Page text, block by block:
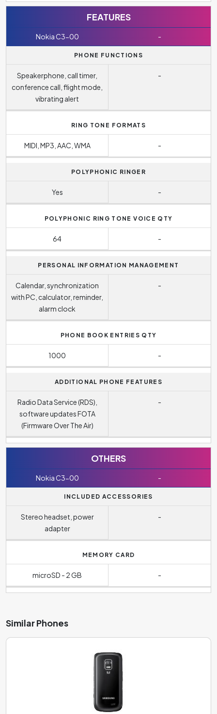
FEATURES
Nokia C3-00 -
PHONE FUNCTIONS
Speakerphone, call timer,
conference call, flight mode,
vibrating alert
-
RING TONE FORMATS
MIDI, MP3, AAC, WMA -
POLYPHONIC RINGER
Yes -
POLYPHONIC RING TONE VOICE QTY
64 -
PERSONAL INFORMATION MANAGEMENT
Calendar, synchronization
with PC, calculator, reminder,
alarm clock
-
PHONE BOOK ENTRIES QTY
1000 -
ADDITIONAL PHONE FEATURES
Radio Data Service (RDS),
software updates FOTA
(Firmware Over The Air)
-
OTHERS
Nokia C3-00 -
INCLUDED ACCESSORIES
Stereo headset, power
adapter
-
MEMORY CARD
microSD - 2 GB -
Similar Phones